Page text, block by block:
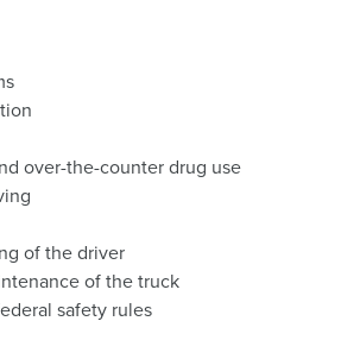
over-the-counter drug use
of the driver
of the truck
safety rules